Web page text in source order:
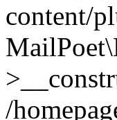
content/
/